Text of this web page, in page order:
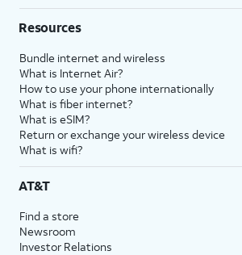
Resources
Bundle internet and wireless
What is Internet Air?
How to use your phone internationally
What is fiber internet?
What is eSIM?
Return or exchange your wireless device
What is wifi?
AT&T
Find a store
Newsroom
Investor Relations